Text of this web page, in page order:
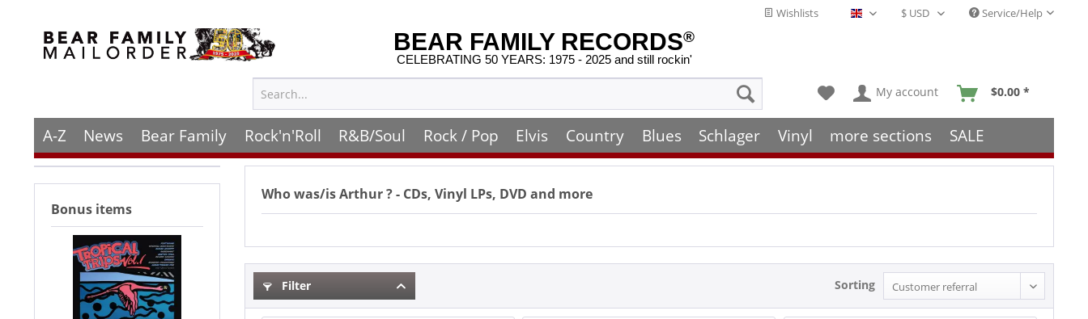
Wishlists English - EN Service/Help
BEAR FAMILY RECORDS®
CELEBRATING 50 YEARS: 1975 - 2025 and still rockin'
My account $0.00 *
A-Z News Bear Family Rock'n'Roll R&B/Soul Rock / Pop Elvis Country Blues Schlager Vinyl more sections SALE
Bonus items
Who was/isArthur? - CDs, Vinyl LPs, DVD and more
Filter Sorting